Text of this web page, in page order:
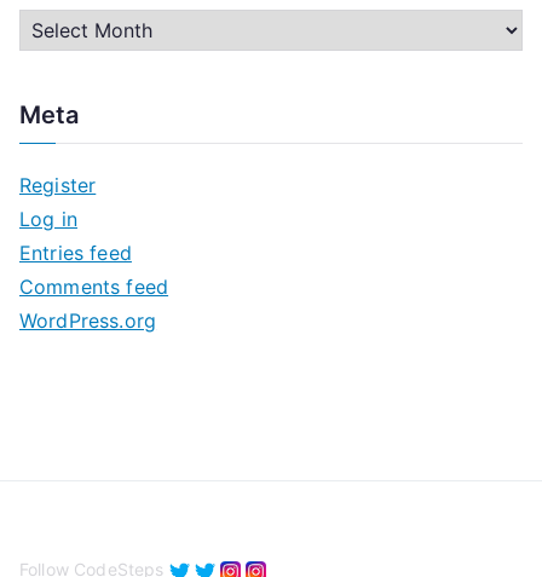
h
v
e
s
Meta
Register
Log in
Entries feed
Comments feed
WordPress.org
Follow CodeSteps